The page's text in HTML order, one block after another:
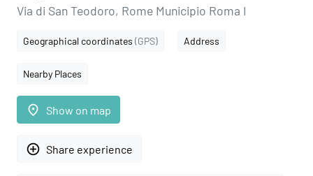
Via di San Teodoro, Rome Municipio Roma I
Geographical coordinates (GPS) Address
Nearby Places
place Show on map
add_circle_outline Share experience